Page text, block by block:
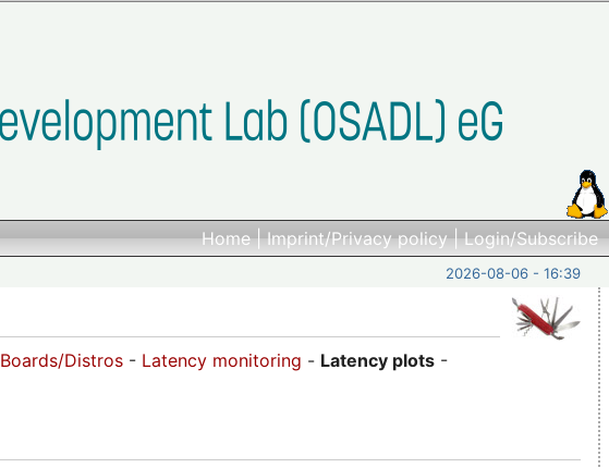
Home|Imprint/Privacy policy|Login/Subscribe
2026-08-06 - 16:39
Boards/Distros - Latency monitoring - Latency plots -